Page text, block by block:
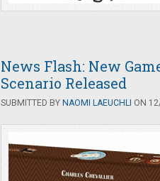
News Flash: New
Scenario Released
SUBMITTED BY NAOMI LAEUCHLI ON